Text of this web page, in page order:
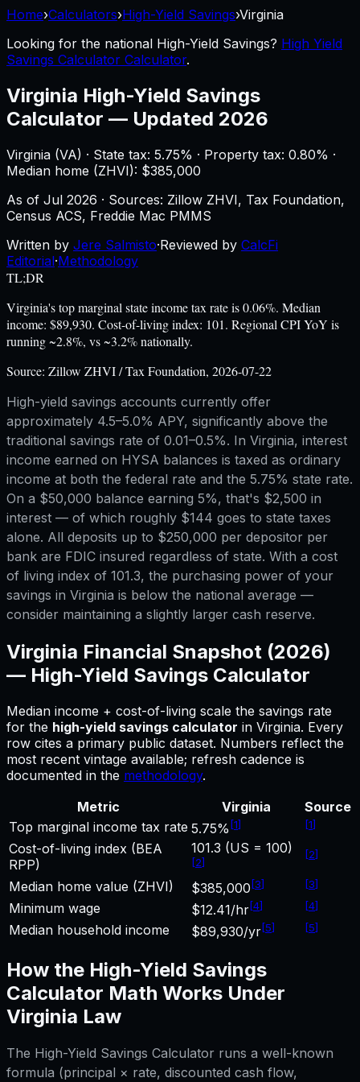
Home›Calculators›High-Yield Savings›Virginia
Looking for the national High-Yield Savings? High Yield
Savings Calculator Calculator.
Virginia High-Yield Savings
Calculator — Updated 2026
Virginia (VA) · State tax: 5.75% · Property tax: 0.80% ·
Median home (ZHVI): $385,000
As of Jul 2026 · Sources: Zillow ZHVI, Tax Foundation,
Census ACS, Freddie Mac PMMS
Written by Jere Salmisto·Reviewed by CalcFi
Editorial·Methodology
TL;DR
Virginia's top marginal state income tax rate is 0.06%. Median
income: $89,930. Cost-of-living index: 101. Regional CPI YoY is
running ~2.8%, vs ~3.2% nationally.
Source: Zillow ZHVI / Tax Foundation, 2026-07-22
High-yield savings accounts currently offer
approximately 4.5–5.0% APY, significantly above the
traditional savings rate of 0.01–0.5%. In Virginia, interest
income earned on HYSA balances is taxed as ordinary
income at both the federal rate and the 5.75% state rate.
On a $50,000 balance earning 5%, that's $2,500 in
interest — of which roughly $144 goes to state taxes
alone. All deposits up to $250,000 per depositor per
bank are FDIC insured regardless of state. With a cost
of living index of 101.3, the purchasing power of your
savings in Virginia is below the national average —
consider maintaining a slightly larger cash reserve.
Virginia Financial Snapshot (2026)
— High-Yield Savings Calculator
Median income + cost-of-living scale the savings rate
for the high-yield savings calculator in Virginia. Every
row cites a primary public dataset. Numbers reflect the
most recent vintage available; refresh cadence is
documented in the methodology.
Metric
Virginia
Source
Top marginal income tax rate 5.75% [1] [1]
Cost-of-living index (BEA
RPP)
101.3 (US = 100)
[2]
[2]
Median home value (ZHVI) $385,000 [3] [3]
Minimum wage $12.41/hr[4] [4]
Median household income $89,930/yr[5] [5]
How the High-Yield Savings
Calculator Math Works Under
Virginia Law
The High-Yield Savings Calculator runs a well-known
formula (principal × rate, discounted cash flow,